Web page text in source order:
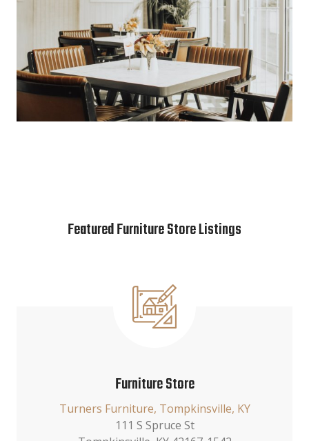
Featured Furniture Store Listings
Furniture Store
Turners Furniture, Tompkinsville, KY
111 S Spruce St